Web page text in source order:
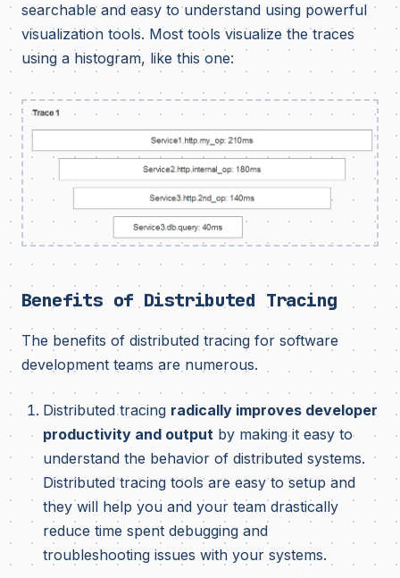
searchable and easy to understand using powerful
visualization tools. Most tools visualize the traces
using a histogram, like this one:
Benefits of Distributed Tracing
The benefits of distributed tracing for software
development teams are numerous.
Distributed tracing radically improves developer
productivity and output by making it easy to
understand the behavior of distributed systems.
Distributed tracing tools are easy to setup and
they will help you and your team drastically
reduce time spent debugging and
troubleshooting issues with your systems.